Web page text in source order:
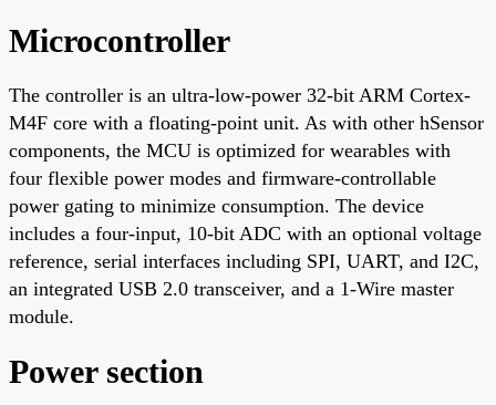
Microcontroller
The controller is an ultra-low-power 32-bit ARM Cortex-
M4F core with a floating-point unit. As with other hSensor
components, the MCU is optimized for wearables with
four flexible power modes and firmware-controllable
power gating to minimize consumption. The device
includes a four-input, 10-bit ADC with an optional voltage
reference, serial interfaces including SPI, UART, and I2C,
an integrated USB 2.0 transceiver, and a 1-Wire master
module.
Power section